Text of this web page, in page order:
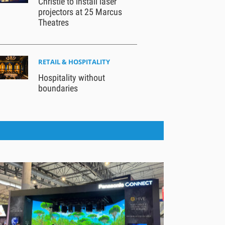
projectors at 25 Marcus
Theatres
RETAIL & HOSPITALITY
Hospitality without
boundaries